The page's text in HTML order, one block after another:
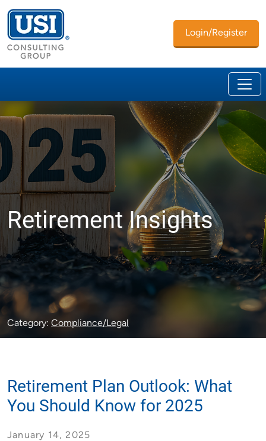
Login/Register
Retirement Insights
Category: Compliance/Legal
Retirement Plan Outlook: What
You Should Know for 2025
January 14, 2025